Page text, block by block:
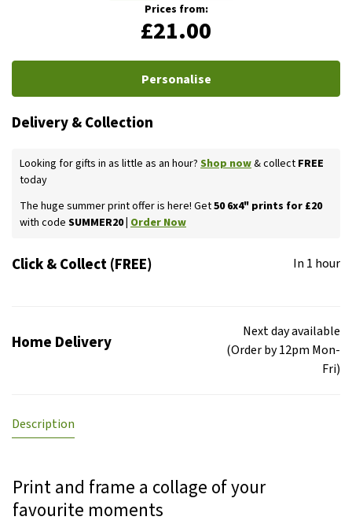
Prices from:
£21.00
Personalise
Delivery & Collection
Looking for gifts in as little as an hour? Shop now& collect FREE
today
The huge summer print offer is here! Get50 6x4" prints for £20
with code SUMMER20 | Order Now
Click & Collect (FREE) In 1 hour
Home Delivery
Next day available
(Order by 12pm Mon-
Fri)
Description
Print and frame a collage of your
favourite moments